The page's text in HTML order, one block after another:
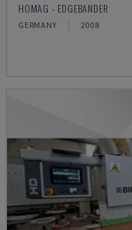
HOMAG - EDGEBANDER
GERMANY 2008